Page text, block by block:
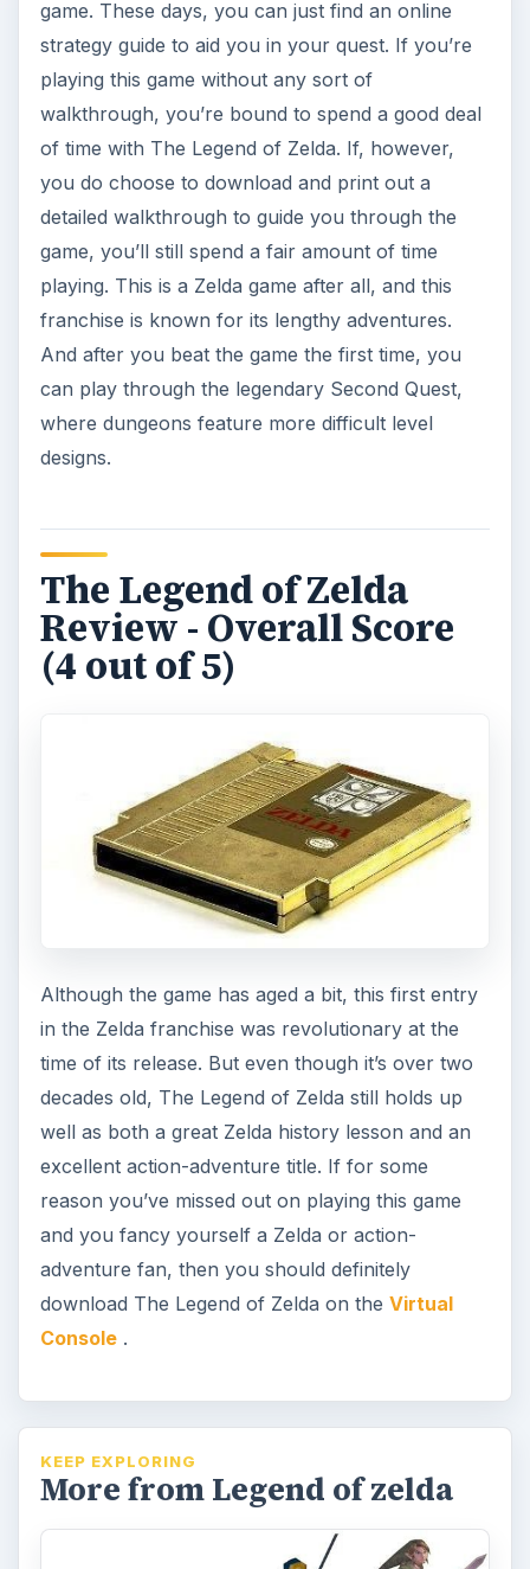
game. These days, you can just find an online
strategy guide to aid you in your quest. If you’re
playing this game without any sort of
walkthrough, you’re bound to spend a good deal
of time with The Legend of Zelda. If, however,
you do choose to download and print out a
detailed walkthrough to guide you through the
game, you’ll still spend a fair amount of time
playing. This is a Zelda game after all, and this
franchise is known for its lengthy adventures.
And after you beat the game the first time, you
can play through the legendary Second Quest,
where dungeons feature more difficult level
designs.
The Legend of Zelda
Review - Overall Score
(4 out of 5)
Although the game has aged a bit, this first entry
in the Zelda franchise was revolutionary at the
time of its release. But even though it’s over two
decades old, The Legend of Zelda still holds up
well as both a great Zelda history lesson and an
excellent action-adventure title. If for some
reason you’ve missed out on playing this game
and you fancy yourself a Zelda or action-
adventure fan, then you should definitely
download The Legend of Zelda on the Virtual
Console.
KEEP EXPLORING
More from Legend of zelda